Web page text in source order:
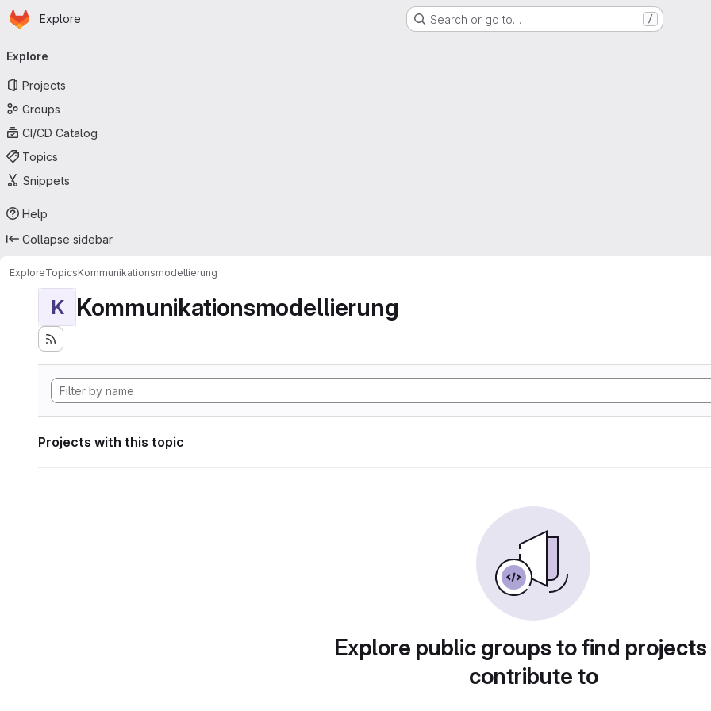
Skip to main content
Homepage
Explore Search or go to… /
navigation
Explore
Projects
Groups
CI/CD Catalog
Topics
Snippets
Help
Collapse sidebar
ExploreTopicsKommunikationsmodellierung
K Kommunikationsmodellierung
Projects with this topic
Explore public groups to find
contribute to